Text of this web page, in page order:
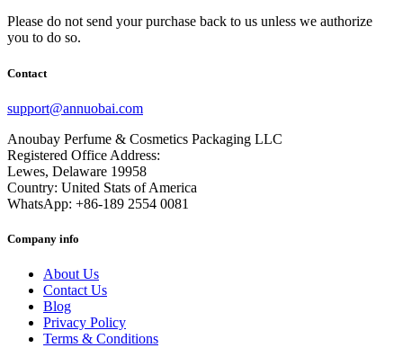
Please do not send your purchase back to us unless we authorize
you to do so.
Contact
support@annuobai.com
Anoubay Perfume & Cosmetics Packaging LLC
Registered Office Address:
Lewes, Delaware 19958
Country: United Stats of America
WhatsApp: +86-189 2554 0081
Company info
About Us
Contact Us
Blog
Privacy Policy
Terms & Conditions